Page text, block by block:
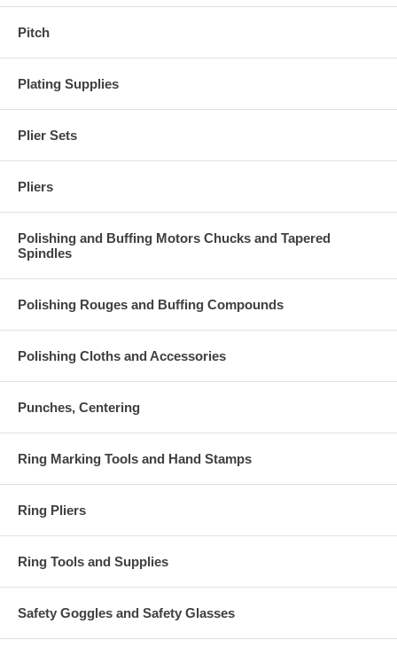
Pitch
Plating Supplies
Plier Sets
Pliers
Polishing and Buffing Motors Chucks and Tapered
Spindles
Polishing Rouges and Buffing Compounds
Polishing Cloths and Accessories
Punches, Centering
Ring Marking Tools and Hand Stamps
Ring Pliers
Ring Tools and Supplies
Safety Goggles and Safety Glasses